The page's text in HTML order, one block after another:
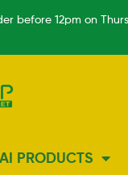
before 12pm on
PRODUCTS